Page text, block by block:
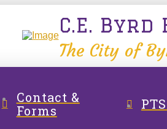
C.E.
The City of
Contact &
Forms